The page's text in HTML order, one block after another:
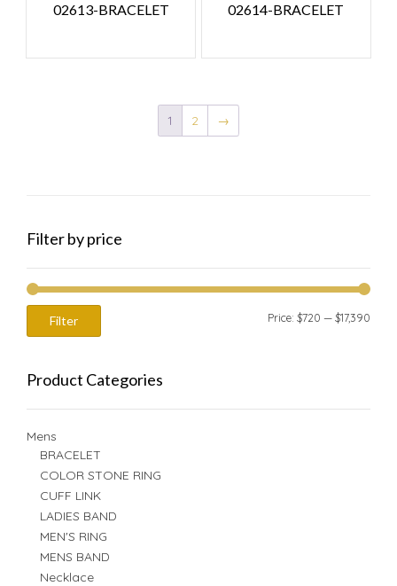
02613-BRACELET 02614-BRACELET
1 2 →
Filter by price
Filter Price: $720 — $17,390
Product Categories
Mens
BRACELET
COLOR STONE RING
CUFF LINK
LADIES BAND
MEN'S RING
MENS BAND
Necklace